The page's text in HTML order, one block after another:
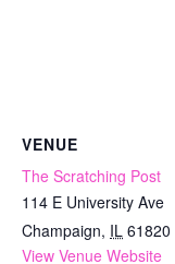
VENUE
The Scratching Post
114 E University Ave
Champaign, IL 61820
View Venue Website